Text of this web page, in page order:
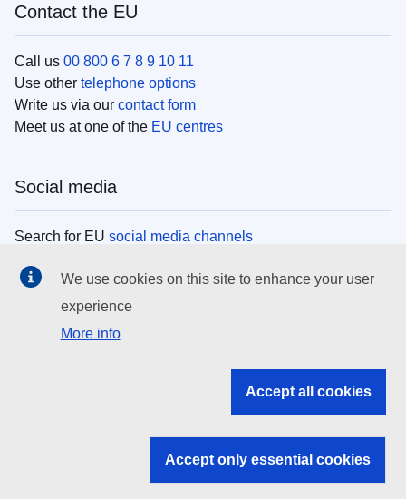
Contact the EU
Call us 00 800 6 7 8 9 10 11
Use other telephone options
Write us via our contact form
Meet us at one of the EU centres
Social media
Search for EU social media channels
EU institutions
Search all EU institutions and bodies
EU institutions
We use cookies on this site to enhance your user
experience
More info
Accept all cookies
Accept only essential cookies